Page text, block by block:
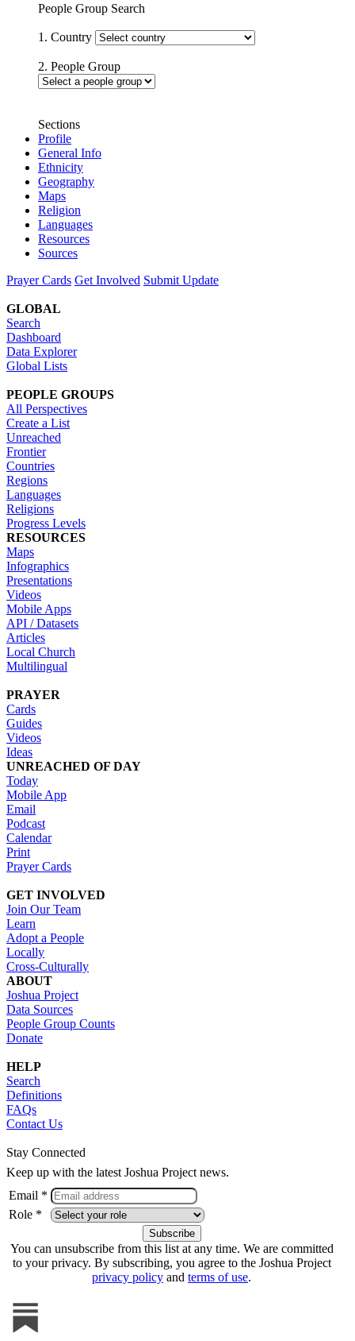
People Group Search
1. Country
2. People Group
Sections
Profile
General Info
Ethnicity
Geography
Maps
Religion
Languages
Resources
Sources
Prayer Cards Get Involved Submit Update
GLOBAL
Search
Dashboard
Data Explorer
Global Lists
PEOPLE GROUPS
All Perspectives
Create a List
Unreached
Frontier
Countries
Regions
Languages
Religions
Progress Levels
RESOURCES
Maps
Infographics
Presentations
Videos
Mobile Apps
API / Datasets
Articles
Local Church
Multilingual
PRAYER
Cards
Guides
Videos
Ideas
UNREACHED OF DAY
Today
Mobile App
Email
Podcast
Calendar
Print
Prayer Cards
GET INVOLVED
Join Our Team
Learn
Adopt a People
Locally
Cross-Culturally
ABOUT
Joshua Project
Data Sources
People Group Counts
Donate
HELP
Search
Definitions
FAQs
Contact Us
Stay Connected
Keep up with the latest Joshua Project news.
Email *
Role *
You can unsubscribe from this list at any time. We are committed
to your privacy. By subscribing, you agree to the Joshua Project
privacy policy and terms of use.